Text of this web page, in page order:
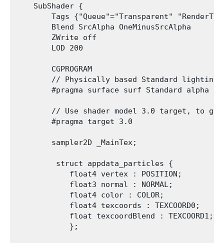
    SubShader {
Tags {"Queue"="Transparent"
        Blend SrcAlpha OneMinusSrcAlpha
        ZWrite off
        LOD 200
        CGPROGRAM
// Physically based Standard
#pragma surface surf Standard alpha
// Use shader model 3.0 target, to
        #pragma target 3.0
        sampler2D _MainTex;
         struct appdata_particles {
            float4 vertex : POSITION;
            float3 normal : NORMAL;
            float4 color : COLOR;
            float4 texcoords : TEXCOORD0;
            float texcoordBlend : TEXCOORD1;
            };